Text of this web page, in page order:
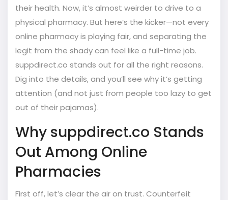
their health. Now, it’s almost weirder to drive to a
physical pharmacy. But here’s the kicker—not every
online pharmacy is playing fair, and separating the
legit from the shady can feel like a full-time job.
suppdirect.co stands out for all the right reasons.
Dig into the details, and you’ll see why it’s getting
attention (and not just from people too lazy to get
out of their pajamas).
Why suppdirect.co Stands
Out Among Online
Pharmacies
First off, let’s clear the air on trust. Counterfeit